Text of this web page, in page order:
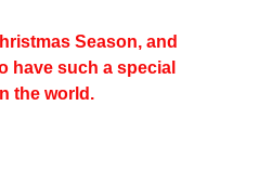
Season, and
have such a special
the world.